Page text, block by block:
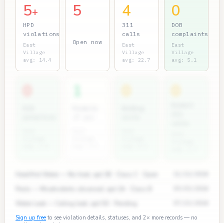
5+
HPD
violations
East
Village
avg: 14.4
5
Open now
4
311
calls
East
Village
avg: 22.7
0
DOB
complaints
East
Village
avg: 5.1
Sign up free to see violation details, statuses, and 2× more records — no